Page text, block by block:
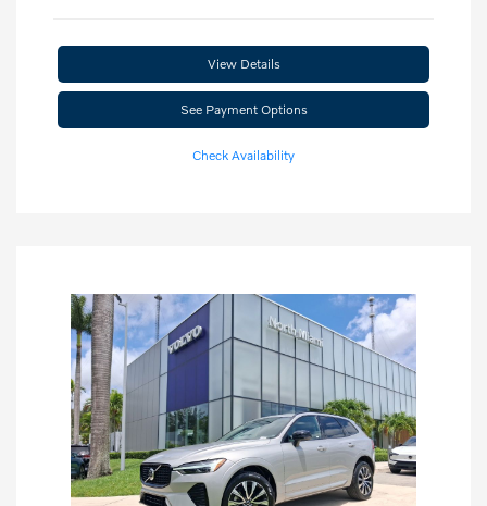
View Details
See Payment Options
Check Availability